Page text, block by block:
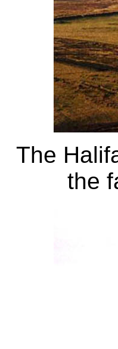
The
the